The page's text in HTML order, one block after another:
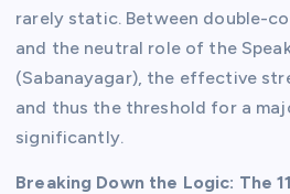
rarely static. Between double-
and the neutral role of the
(Sabanayagar), the effective
and thus the threshold for a
significantly.
Breaking Down the Logic: The